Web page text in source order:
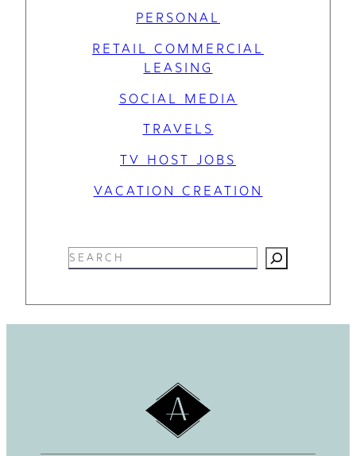
PERSONAL
RETAIL COMMERCIAL
LEASING
SOCIAL MEDIA
TRAVELS
TV HOST JOBS
VACATION CREATION
S
e
r
c